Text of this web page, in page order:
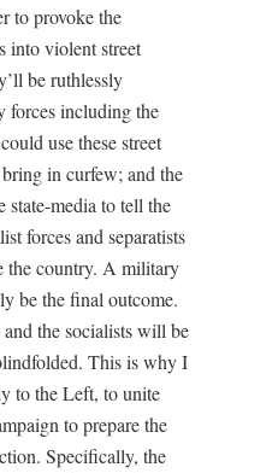
to provoke the
into violent street
be ruthlessly
forces including the
use these street
bring in curfew; and the
state-media to tell the
forces and separatists
the country. A military
be the final outcome.
the socialists will be
This is why I
to the Left, to unite
to prepare the
Specifically, the